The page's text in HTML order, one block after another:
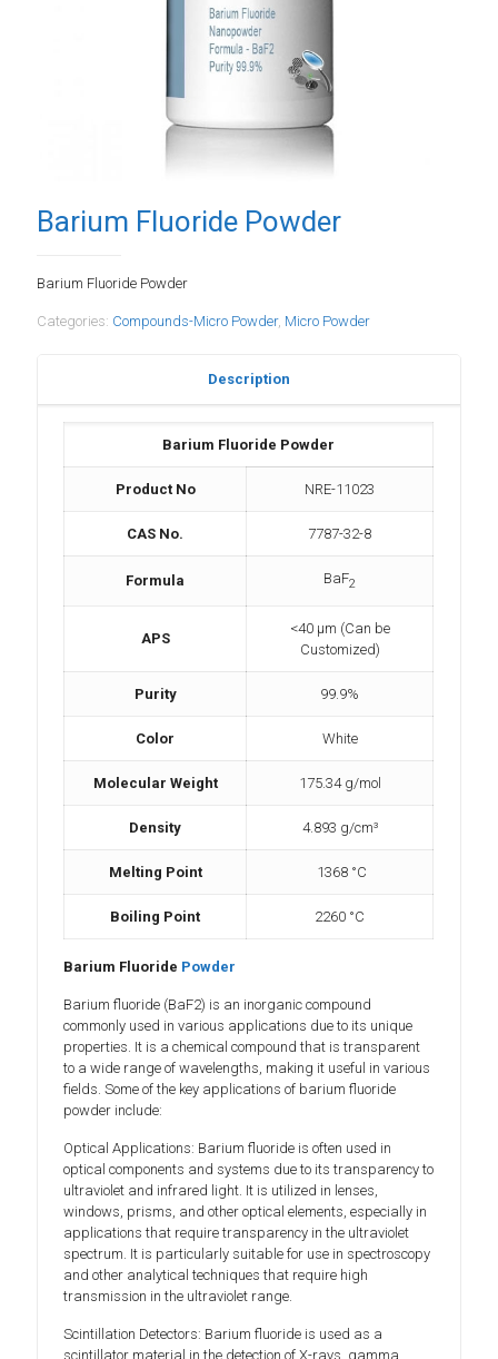
Barium Fluoride Powder
Barium Fluoride Powder
Categories: Compounds-Micro Powder, Micro Powder
Description
Barium Fluoride Powder
Product No NRE-11023
CAS No. 7787-32-8
Formula BaF2
APS
<40 µm (Can be
Customized)
Purity 99.9%
Color White
Molecular Weight 175.34 g/mol
Density 4.893 g/cm³
Melting Point 1368 °C
Boiling Point 2260 °C
Barium Fluoride Powder
Barium fluoride (BaF2) is an inorganic compound
commonly used in various applications due to its unique
properties. It is a chemical compound that is transparent
to a wide range of wavelengths, making it useful in various
fields. Some of the key applications of barium fluoride
powder include:
Optical Applications: Barium fluoride is often used in
optical components and systems due to its transparency to
ultraviolet and infrared light. It is utilized in lenses,
windows, prisms, and other optical elements, especially in
applications that require transparency in the ultraviolet
spectrum. It is particularly suitable for use in spectroscopy
and other analytical techniques that require high
transmission in the ultraviolet range.
Scintillation Detectors: Barium fluoride is used as a
scintillator material in the detection of X-rays, gamma